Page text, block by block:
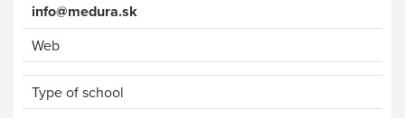
info@medura.sk
Web
Type of school